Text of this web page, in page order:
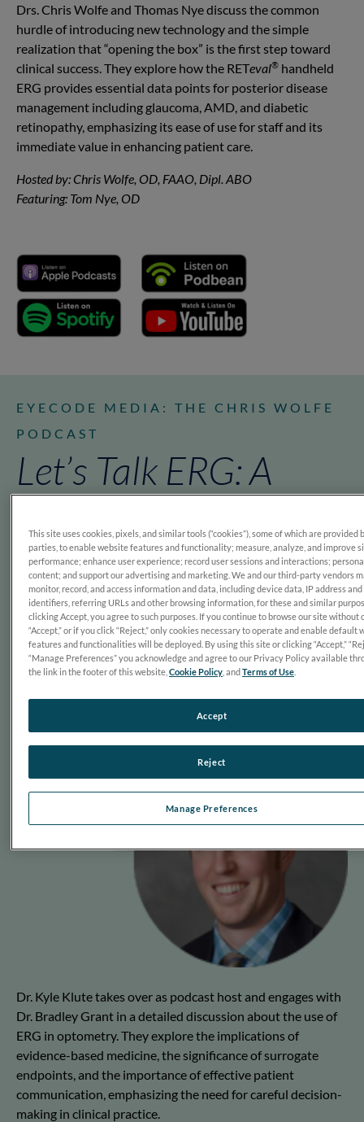
Drs. Chris Wolfe and Thomas Nye discuss the common
hurdle of introducing new technology and the simple
realization that “opening the box” is the first step toward
clinical success. They explore how the RETeval® handheld
ERG provides essential data points for posterior disease
management including glaucoma, AMD, and diabetic
retinopathy, emphasizing its ease of use for staff and its
immediate value in enhancing patient care.
Hosted by: Chris Wolfe, OD, FAAO, Dipl. ABO
Featuring: Tom Nye, OD
EYECODE MEDIA: THE CHRIS WOLFE
PODCAST
Let’s Talk ERG: A
Candid Conversation
on Evidence and Eye
Care
Dr. Kyle Klute takes over as podcast host and engages with
Dr. Bradley Grant in a detailed discussion about the use of
ERG in optometry. They explore the implications of
evidence-based medicine, the significance of surrogate
endpoints, and the importance of effective patient
communication, emphasizing the need for careful decision-
making in clinical practice.
This site uses cookies, pixels, and similar tools (“cookies”), some of which are provided
parties, to enable website features and functionality; measure, analyze, and improve
performance; enhance user experience; record user sessions and interactions;
content; and support our advertising and marketing. We and our third-party vendors
monitor, record, and access information and data, including device data, IP address
identifiers, referring URLs and other browsing information, for these and similar
clicking Accept, you agree to such purposes. If you continue to browse our site without
“Accept,” or if you click “Reject,” only cookies necessary to operate and enable default
features and functionalities will be deployed. By using this site or clicking “Accept,”
“Manage Preferences” you acknowledge and agree to our Privacy Policy available
the link in the footer of this website,Cookie Policy , andTerms of Use
Manage Preferences
Reject
Accept